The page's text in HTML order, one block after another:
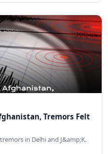
Tremors Felt
in Delhi and J&amp;K.